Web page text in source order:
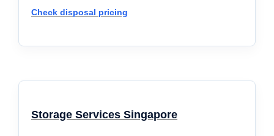
Check disposal pricing
Storage Services Singapore